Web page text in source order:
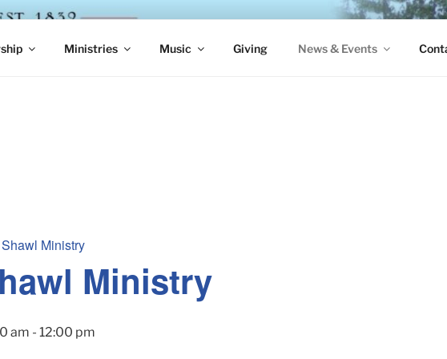
EPISCOPAL CHURCH
Ministries Music Giving News & Events
Ministry
Ministry
am - 12:00 pm